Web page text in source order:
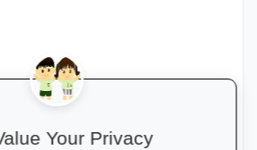
Your Privacy